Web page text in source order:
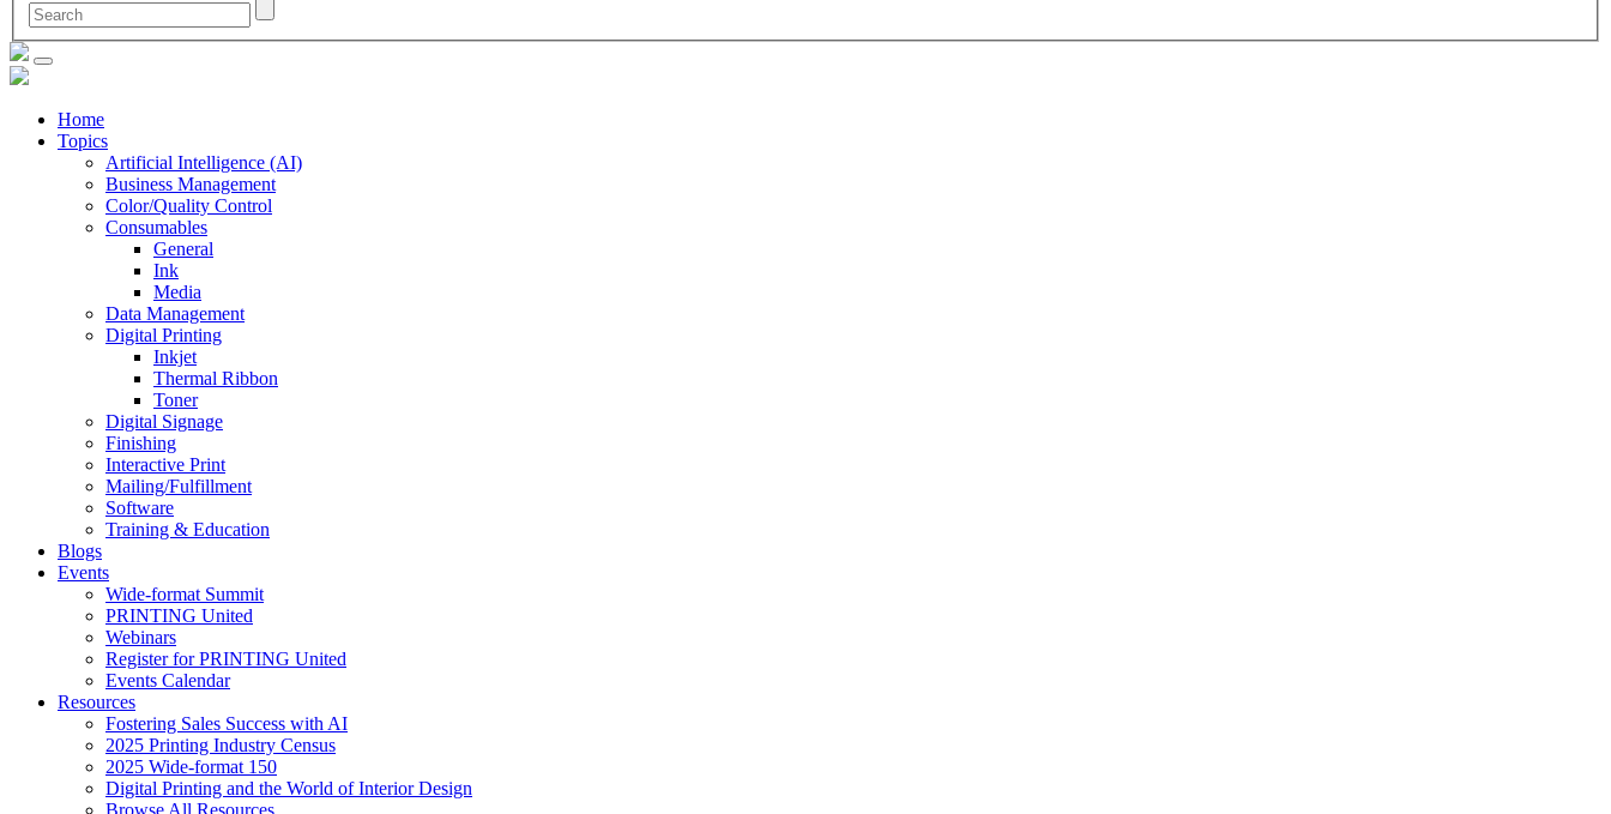
Home
Topics
Artificial Intelligence (AI)
Business Management
Color/Quality Control
Consumables
General
Ink
Media
Data Management
Digital Printing
Inkjet
Thermal Ribbon
Toner
Digital Signage
Finishing
Interactive Print
Mailing/Fulfillment
Software
Training & Education
Blogs
Events
Wide-format Summit
PRINTING United
Webinars
Register for PRINTING United
Events Calendar
Resources
Fostering Sales Success with AI
2025 Printing Industry Census
2025 Wide-format 150
Digital Printing and the World of Interior Design